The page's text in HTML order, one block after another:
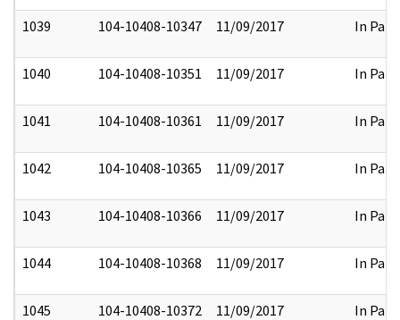
1039 104-10408-10347 11/09/2017 In Part
1040 104-10408-10351 11/09/2017 In Part
1041 104-10408-10361 11/09/2017 In Part
1042 104-10408-10365 11/09/2017 In Part
1043 104-10408-10366 11/09/2017 In Part
1044 104-10408-10368 11/09/2017 In Part
1045 104-10408-10372 11/09/2017 In Part